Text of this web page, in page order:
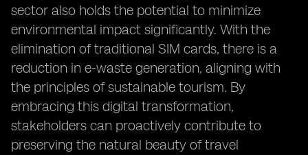
sector also holds the potential to minimize
environmental impact significantly. With the
elimination of traditional SIM cards, there is a
reduction in e-waste generation, aligning with
the principles of sustainable tourism. By
embracing this digital transformation,
stakeholders can proactively contribute to
preserving the natural beauty of travel